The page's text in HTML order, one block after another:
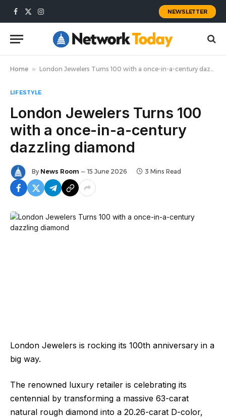
Facebook
X
Instagram
NEWSLETTER
Home » London Jewelers Turns 100 with a once-in-a-century dazzling diamond
LIFESTYLE
London Jewelers Turns 100
with a once-in-a-century
dazzling diamond
By News Room 15 June 2026 3 Mins Read
London Jewelers is rocking its 100th anniversary in a
big way.
The renowned luxury retailer is celebrating its
centennial by transforming a massive 63-carat
natural rough diamond into a 20.26-carat D-color,